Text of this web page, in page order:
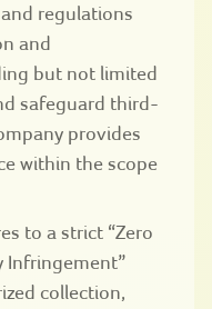
regulations
and
but not limited
safeguard third-
provides
within the scope
to a strict “Zero
Infringement”
collection,